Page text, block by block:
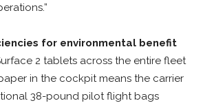
for environmental benefit
2 tablets across the entire fleet
in the cockpit means the carrier
38-pound pilot flight bags